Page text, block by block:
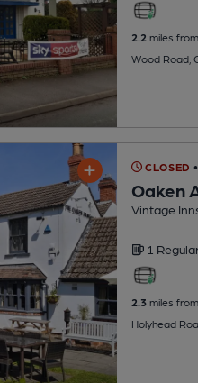
2.2 miles
Wood Road,
CLOSED
Oaken
Vintage
1
2.3miles
Holyhead